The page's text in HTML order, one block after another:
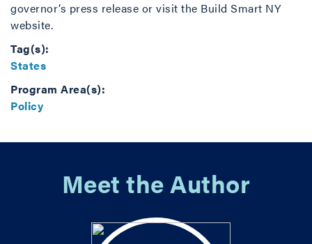
governor’s press release or visit the Build Smart NY
website.
Tag(s):
States
Program Area(s):
Policy
Meet the Author